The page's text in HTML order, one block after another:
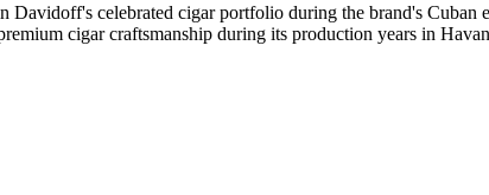
celebrated cigar portfolio during the brand's
cigar craftsmanship during its production years in